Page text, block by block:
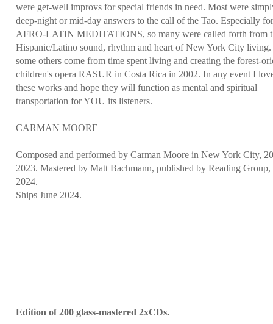
were get-well improvs for special friends in need. Most were
deep-night or mid-day answers to the call of the Tao. Especially
AFRO-LATIN MEDITATIONS, so many were called forth from
Hispanic/Latino sound, rhythm and heart of New York City
some others come from time spent living and creating the forest-
children's opera RASUR in Costa Rica in 2002. In any event I
these works and hope they will function as mental and spiritual
transportation for YOU its listeners.
CARMAN MOORE
Composed and performed by Carman Moore in New York City,
2023. Mastered by Matt Bachmann, published by Reading
2024.
Ships June 2024.
Edition of 200 glass-mastered 2xCDs.